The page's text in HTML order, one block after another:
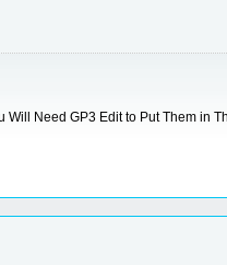
Will Need GP3 Edit to Put Them in